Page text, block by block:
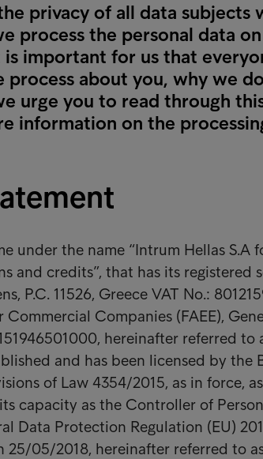
privacy of all data subjects
process the personal data
is important for us that
process about you, why we
urge you to read through
information on the
under the name “Intrum Hellas S.A
and credits”, that has its registered
P.C. 11526, Greece VAT No.:
Companies (FAEE),
hereinafter referred to
and has been licensed by the
of Law 4354/2015, as in force,
capacity as the Controller of
Data Protection Regulation (EU)
05/2018, hereinafter referred to as